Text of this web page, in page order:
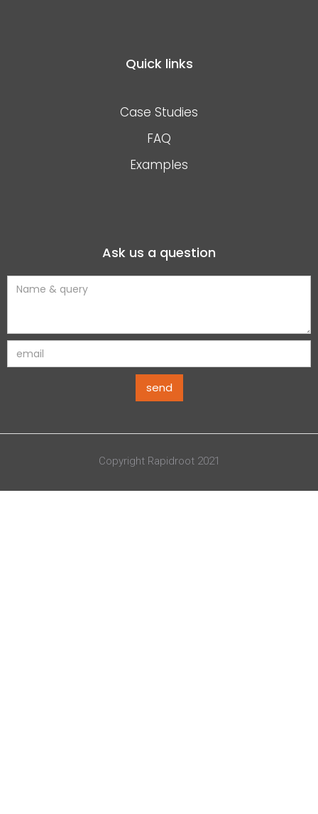
Quick links
Case Studies
FAQ
Examples
Ask us a question
Copyright Rapidroot 2021